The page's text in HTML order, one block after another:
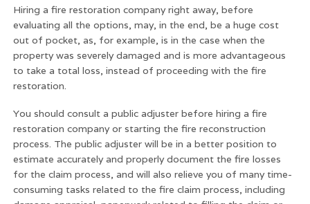
Hiring a fire restoration company right away, before
evaluating all the options, may, in the end, be a huge cost
out of pocket, as, for example, is in the case when the
property was severely damaged and is more advantageous
to take a total loss, instead of proceeding with the fire
restoration.
You should consult a public adjuster before hiring a fire
restoration company or starting the fire reconstruction
process. The public adjuster will be in a better position to
estimate accurately and properly document the fire losses
for the claim process, and will also relieve you of many time-
consuming tasks related to the fire claim process, including